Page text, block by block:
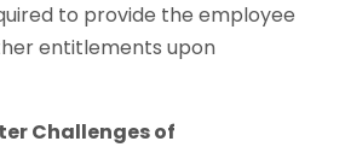
to provide the employee
entitlements upon
Challenges of